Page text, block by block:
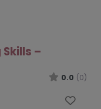
Skills –
0.0 (0)